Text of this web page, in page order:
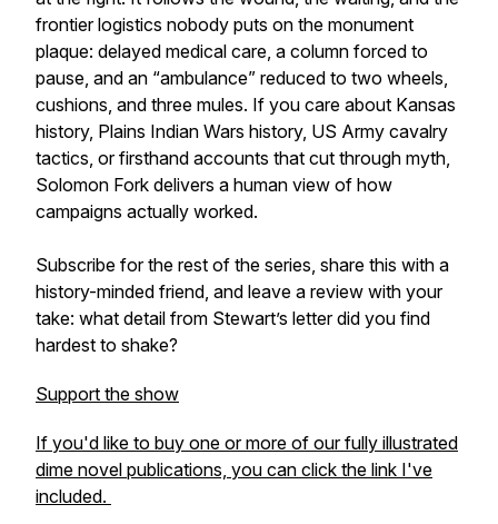
frontier logistics nobody puts on the monument
plaque: delayed medical care, a column forced to
pause, and an “ambulance” reduced to two wheels,
cushions, and three mules. If you care about Kansas
history, Plains Indian Wars history, US Army cavalry
tactics, or firsthand accounts that cut through myth,
Solomon Fork delivers a human view of how
campaigns actually worked.
Subscribe for the rest of the series, share this with a
history-minded friend, and leave a review with your
take: what detail from Stewart’s letter did you find
hardest to shake?
Support the show
If you'd like to buy one or more of our fully illustrated
dime novel publications, you can click the link I've
included.